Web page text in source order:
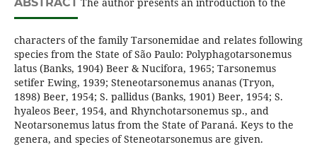
characters of the family Tarsonemidae and relates following
species from the State of São Paulo: Polyphagotarsonemus
latus (Banks, 1904) Beer & Nucifora, 1965; Tarsonemus
setifer Ewing, 1939; Steneotarsonemus ananas (Tryon,
1898) Beer, 1954; S. pallidus (Banks, 1901) Beer, 1954; S.
hyaleos Beer, 1954, and Rhynchotarsonemus sp., and
Neotarsonemus latus from the State of Paraná. Keys to the
genera, and species of Steneotarsonemus are given.